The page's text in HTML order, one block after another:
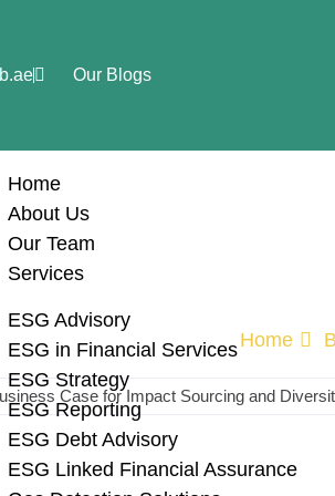
Our Blogs
Home
About Us
Our Team
Services
ESG Advisory
ESG in Financial Services
ESG Strategy
ESG Reporting
ESG Debt Advisory
ESG Linked Financial Assurance
Home
Case for Impact Sourcing and